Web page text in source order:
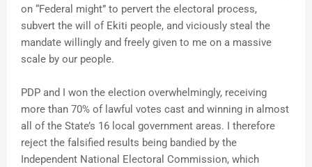
on “Federal might” to pervert the electoral process,
subvert the will of Ekiti people, and viciously steal the
mandate willingly and freely given to me on a massive
scale by our people.
PDP and I won the election overwhelmingly, receiving
more than 70% of lawful votes cast and winning in almost
all of the State’s 16 local government areas. I therefore
reject the falsified results being bandied by the
Independent National Electoral Commission, which